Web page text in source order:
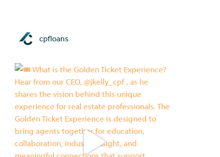
cpfloans